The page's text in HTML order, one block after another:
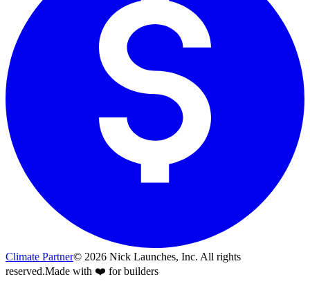
Climate Partner© 2026 Nick Launches, Inc. All rights
reserved.Made with ❤️ for builders